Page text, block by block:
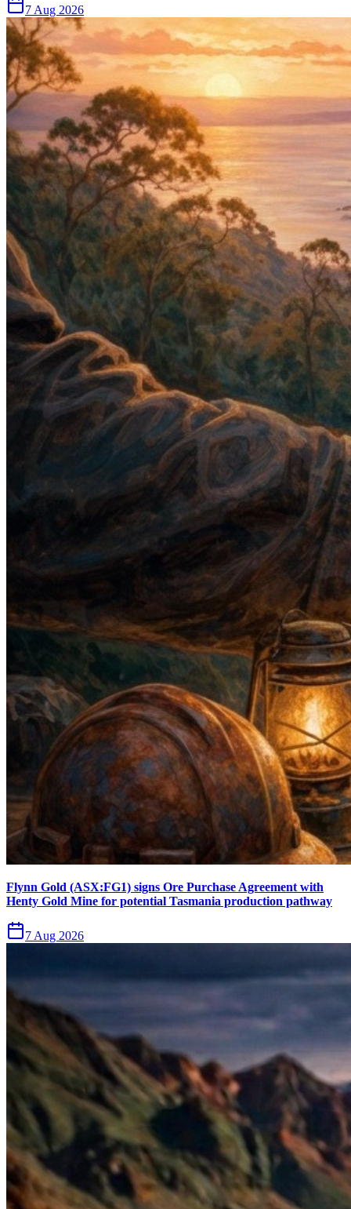
7 Aug 2026
Flynn Gold (ASX:FG1) signs Ore Purchase Agreement with
Henty Gold Mine for potential Tasmania production pathway
7 Aug 2026